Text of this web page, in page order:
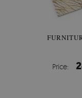
Price: